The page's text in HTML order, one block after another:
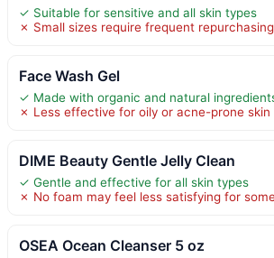
✓ Suitable for sensitive and all skin types
✗ Small sizes require frequent repurchasing
Face Wash Gel
✓ Made with organic and natural
✗ Less effective for oily or acne-prone skin
DIME Beauty Gentle Jelly Clean
✓ Gentle and effective for all skin types
✗ No foam may feel less satisfying for some
OSEA Ocean Cleanser 5 oz